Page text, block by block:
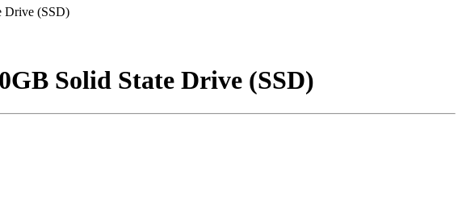
Drive (SSD)
Solid State Drive (SSD)